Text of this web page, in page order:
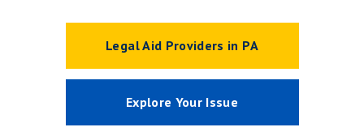
Legal Aid Providers in PA
Explore Your Issue